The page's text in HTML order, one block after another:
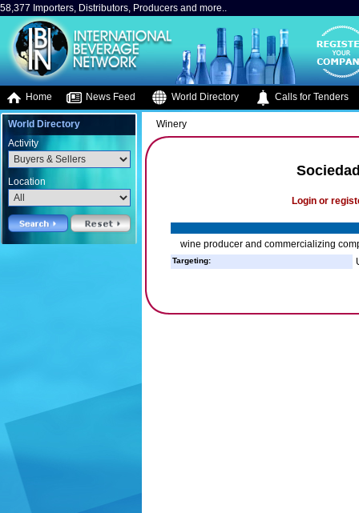
58,377 Importers, Distributors, Producers and more..
Home News Feed World Directory Calls for Tenders
World Directory
Activity
Location
Winery
Login or
wine producer and commercializing
Targeting: